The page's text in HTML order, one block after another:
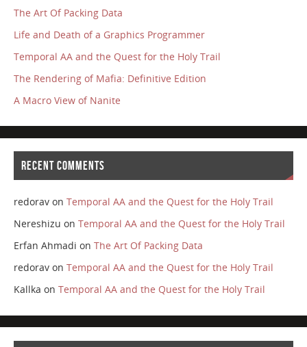
The Art Of Packing Data
Life and Death of a Graphics Programmer
Temporal AA and the Quest for the Holy Trail
The Rendering of Mafia: Definitive Edition
A Macro View of Nanite
RECENT COMMENTS
redoravon Temporal AA and the Quest for the Holy Trail
Nereshizu on Temporal AA and the Quest for the Holy Trail
Erfan Ahmadi on The Art Of Packing Data
redoravon Temporal AA and the Quest for the Holy Trail
Kallka on Temporal AA and the Quest for the Holy Trail